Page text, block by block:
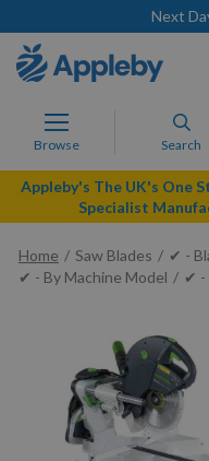
Next
Browse Search
Appleby's The UK's One
Specialist
Home Saw Blades
✔ -
✔ - By Machine Model
✔ -